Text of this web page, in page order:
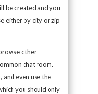
be created and you
either by city or zip
other
chat room,
even use the
you should only